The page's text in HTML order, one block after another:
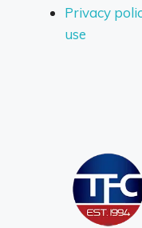
Privacy
use